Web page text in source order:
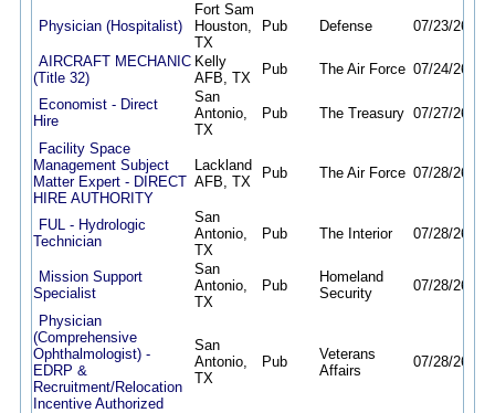
Physician (Hospitalist)
Fort Sam
Houston,
TX
Pub Defense 07/23/26
AIRCRAFT MECHANIC
(Title 32)
Kelly
AFB, TX
Pub The Air Force 07/24/26
Economist - Direct
Hire
San
Antonio,
TX
Pub The Treasury 07/27/26
Facility Space
Management Subject
Matter Expert - DIRECT
HIRE AUTHORITY
Lackland
AFB, TX
Pub The Air Force 07/28/26
FUL - Hydrologic
Technician
San
Antonio,
TX
Pub The Interior 07/28/26
Mission Support
Specialist
San
Antonio,
TX
Pub
Homeland
Security
07/28/26
Physician
(Comprehensive
Ophthalmologist) -
EDRP &
Recruitment/Relocation
Incentive Authorized
San
Antonio,
TX
Pub
Veterans
Affairs
07/28/26